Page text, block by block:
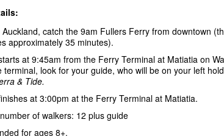
catch the 9am Fullers Ferry from downtown
approximately 35 minutes).
at 9:45am from the Ferry Terminal at Matiatia on
terminal, look for your guide, who will be on your left
& Tide.
at 3:00pm at the Ferry Terminal at Matiatia.
of walkers: 12 plus guide
for ages 8+.